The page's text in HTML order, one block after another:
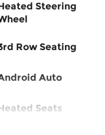
Steering
Row Seating
Auto
Seats